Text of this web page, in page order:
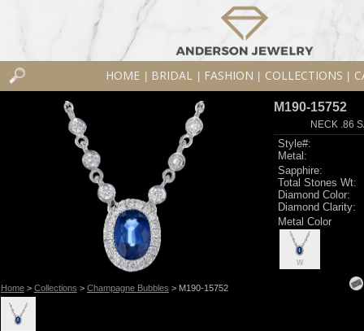
HOME BRIDAL FASHION COLLECTIONS
Home> Collections > Champagne Bubbles > M190-15752
M190-15752
NECK .86
Style#:
Metal:
Sapphire:
Total Stones Wt:
Diamond Color:
Diamond Clarity:
Metal Color
W